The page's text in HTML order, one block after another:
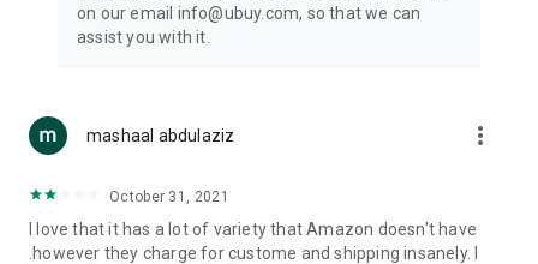
Home & Kitchen: Give your home and kitchen the best look
with products like kitchenware, cutlery, etc.
accessories, etc.
you can order premium quality products.
on our email info@ubuy.com, so that we can
assist you with it.
mashaal abdulaziz more_vert
October 31, 2021
I love that it has a lot of variety that Amazon doesn't have
.however they charge for custome and shipping insanely. I